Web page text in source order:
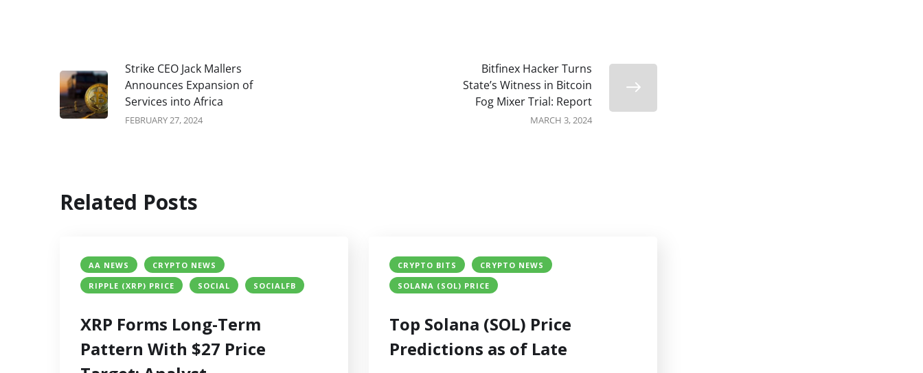
Strike CEO Jack Mallers
Announces Expansion of
Services into Africa
FEBRUARY 27, 2024
Bitfinex Hacker Turns
State’s Witness in Bitcoin
Fog Mixer Trial: Report
MARCH 3, 2024
Related Posts
AA NEWS
CRYPTO NEWS
RIPPLE (XRP) PRICE
SOCIAL SOCIALFB
XRP Forms Long-Term
Pattern With $27 Price
CRYPTO BITS
CRYPTO NEWS
SOLANA (SOL) PRICE
Top Solana (SOL) Price
Predictions as of Late